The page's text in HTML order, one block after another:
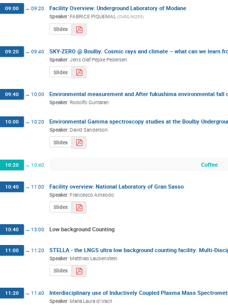
09:00 → 09:20 Facility Overview: Underground Laboratory of Modane
Speaker:FABRICE PIQUEMAL (CNRS/IN2P3)
Slides
09:20 → 09:40 SKY-ZERO @ Boulby: Cosmic rays and climate – what can we learn
Speaker:Jens Olaf Pepke Pedersen
Slides
09:40 → 10:00 Environmental measurement and After fukushima environmental fall
Speaker:Rodolfo Gurriaran
10:00 → 10:20 Environmental Gamma spectroscopy studies at the Boulby
Speaker:David Sanderson
Slides
10:20 → 10:40 Coffee
10:40 → 11:00 Facility overview: National Laboratory of Gran Sasso
Speaker:Francesco Arneodo
Slides
10:40 → 13:00 Low background Counting
11:00 → 11:20 STELLA - the LNGS ultra low background counting facility: Multi-
Speaker:Matthias Laubenstein
Slides
11:20 → 11:40 Interdisciplinary use of Inductively Coupled Plasma Mass
Speaker:Maria Laura di Vacri